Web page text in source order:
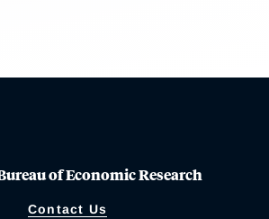
of Economic Research
Contact Us